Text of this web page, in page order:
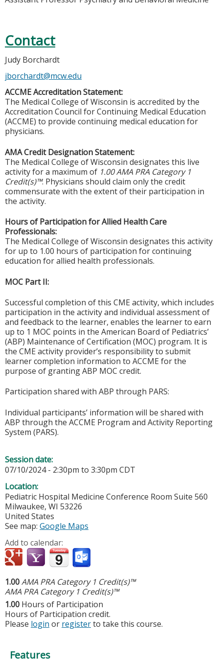
Contact
Judy Borchardt
jborchardt@mcw.edu
ACCME Accreditation Statement:
The Medical College of Wisconsin is accredited by the
Accreditation Council for Continuing Medical Education
(ACCME) to provide continuing medical education for
physicians.
AMA Credit Designation Statement:
The Medical College of Wisconsin designates this live
activity for a maximum of 1.00 AMA PRA Category 1
Credit(s)™. Physicians should claim only the credit
commensurate with the extent of their participation in
the activity.
Hours of Participation for Allied Health Care
Professionals:
The Medical College of Wisconsin designates this activity
for up to 1.00 hours of participation for continuing
education for allied health professionals.
MOC Part II:
Successful completion of this CME activity, which includes
participation in the activity and individual assessment of
and feedback to the learner, enables the learner to earn
up to 1 MOC points in the American Board of Pediatrics’
(ABP) Maintenance of Certification (MOC) program. It is
the CME activity provider’s responsibility to submit
learner completion information to ACCME for the
purpose of granting ABP MOC credit.
Participation shared with ABP through PARS:
Individual participants’ information will be shared with
ABP through the ACCME Program and Activity Reporting
System (PARS).
Session date:
07/10/2024 - 2:30pm to 3:30pm CDT
Location:
Pediatric Hospital Medicine Conference Room Suite 560
Milwaukee, WI 53226
United States
See map: Google Maps
Add to calendar:
1.00AMA PRA Category 1 Credit(s)™
AMA PRA Category 1 Credit(s)™
1.00 Hours of Participation
Hours of Participation credit.
Please login or registerto take this course.
Features